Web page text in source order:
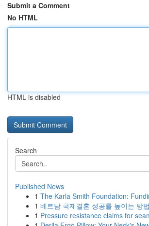
Submit a Comment
No HTML
HTML is disabled
Search
Published News
1 The Karla Smith Foundation:
1 베트남 국제결혼 성공률 높이는 방법
1 Pressure resistance claims for